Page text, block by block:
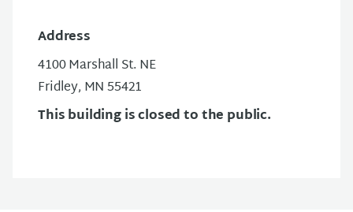
Address
4100 Marshall St. NE
Fridley, MN 55421
This building is closed to the public.